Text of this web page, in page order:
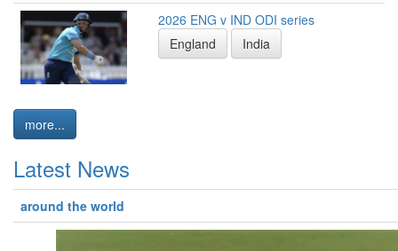
2026 ENG v IND ODI series
England
India
more...
Latest News
around the world